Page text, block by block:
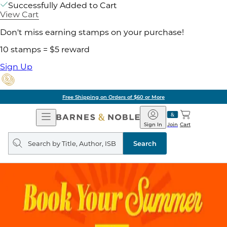
Successfully Added to Cart
View Cart
Don't miss earning stamps on your purchase!
10 stamps = $5 reward
Sign Up
Free Shipping on Orders of $60 or More
Open
Navigation
Barnes
&
Noble
Join
Sign In Cart
Search
query
Search